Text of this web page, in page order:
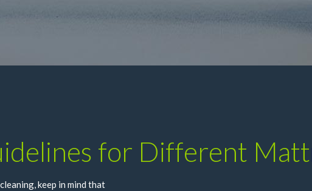
for Different
keep in mind that